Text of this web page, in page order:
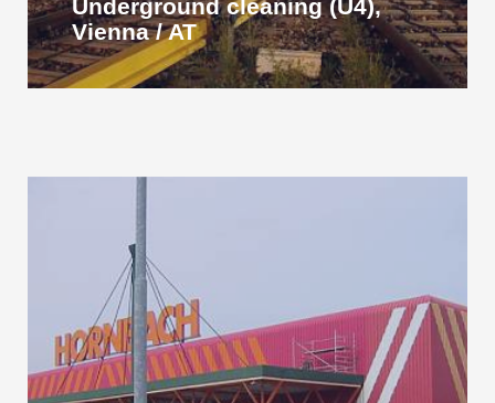
Underground cleaning (U4),
Vienna / AT